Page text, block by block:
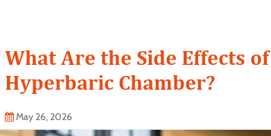
What Are the Side Effects
Hyperbaric Chamber?
May 26, 2026